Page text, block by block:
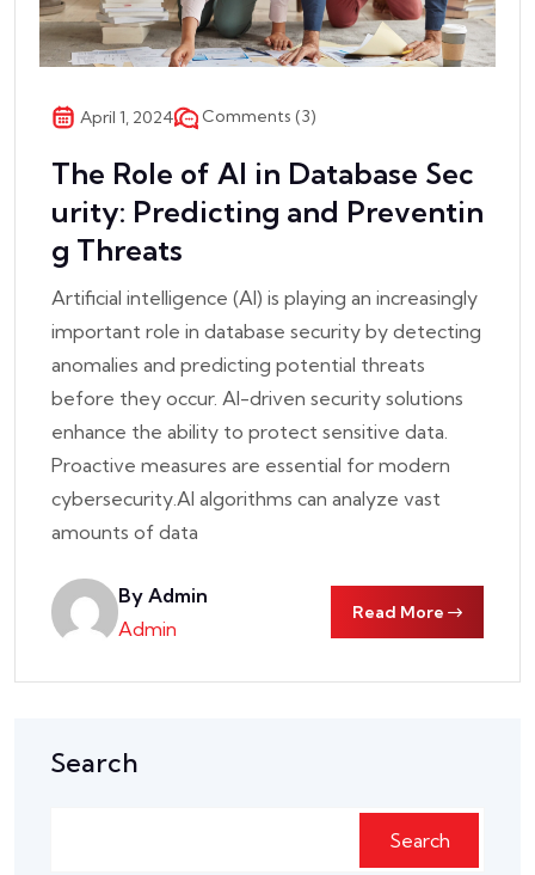
April 1, 2024 Comments (3)
The Role of AI in Database Sec
urity: Predicting and Preventin
g Threats
Artificial intelligence (AI) is playing an increasingly
important role in database security by detecting
anomalies and predicting potential threats
before they occur. AI-driven security solutions
enhance the ability to protect sensitive data.
Proactive measures are essential for modern
cybersecurity.AI algorithms can analyze vast
amounts of data
By Admin
Admin
Read More
Search
Search